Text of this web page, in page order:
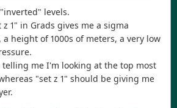
levels.
1" in Grads gives me a sigma
height of 1000s of meters, a very low
me I'm looking at the top most
"set z 1" should be giving me